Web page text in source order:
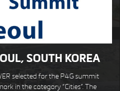
ALLERØD DK
SOUTH KOREA
selected for the P4G summit
in the category “Cities”. The